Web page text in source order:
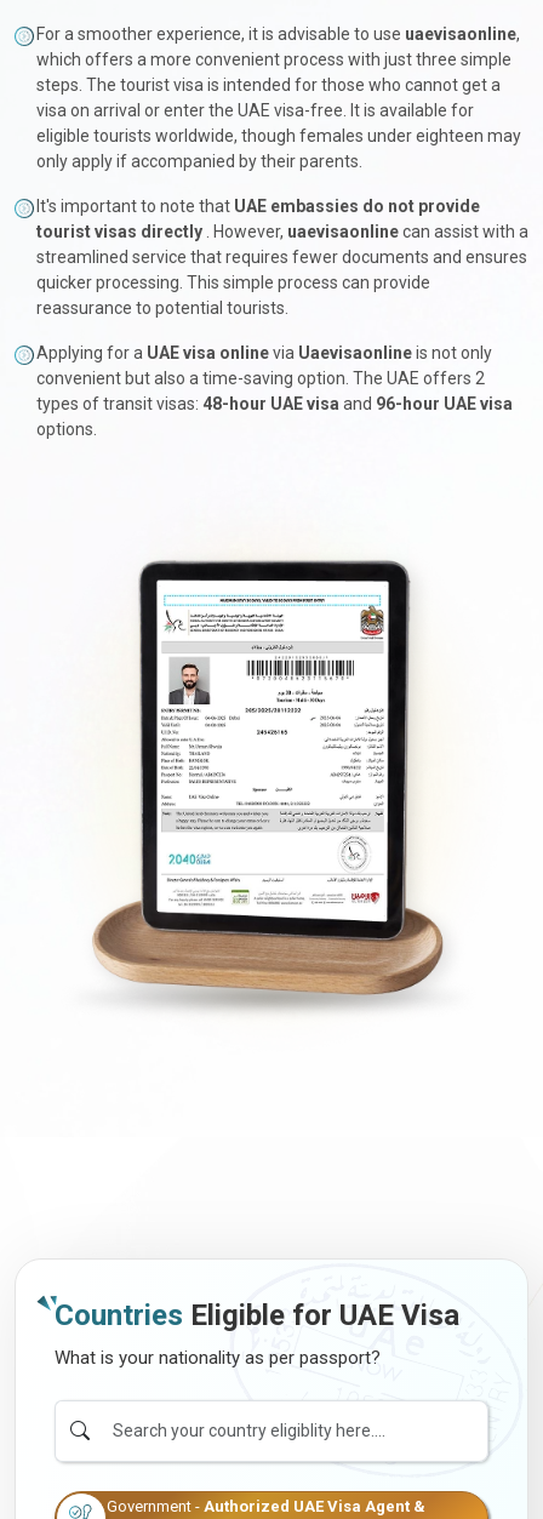
For a smoother experience, it is advisable to use uaevisaonline,
which offers a more convenient process with just three simple
steps. The tourist visa is intended for those who cannot get a
visa on arrival or enter the UAE visa-free. It is available for
eligible tourists worldwide, though females under eighteen may
only apply if accompanied by their parents.
It's important to note that UAE embassies do not provide
tourist visas directly . However, uaevisaonlinecan assist with a
streamlined service that requires fewer documents and ensures
quicker processing. This simple process can provide
reassurance to potential tourists.
Applying for a UAE visa onlinevia Uaevisaonlineis not only
convenient but also a time-saving option. The UAE offers 2
types of transit visas: 48-hour UAE visa and 96-hour UAE visa
options.
Countries Eligible for UAE Visa
What is your nationality as per passport?
Government - Authorized UAE Visa Agent &